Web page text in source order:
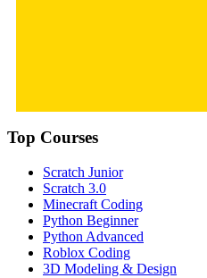
Top Courses
Scratch Junior
Scratch 3.0
Minecraft Coding
Python Beginner
Python Advanced
Roblox Coding
3D Modeling & Design